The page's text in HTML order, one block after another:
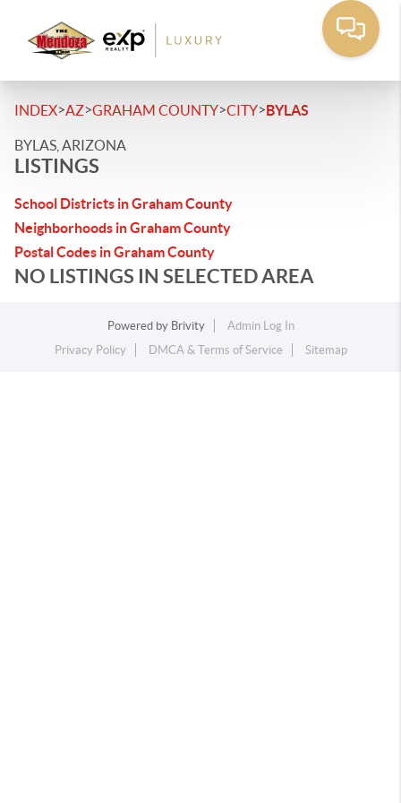
INDEX>AZ>GRAHAM COUNTY>CITY>BYLAS
BYLAS, ARIZONA
LISTINGS
School Districts in Graham County
Neighborhoods in Graham County
Postal Codes in Graham County
NO LISTINGS IN SELECTED AREA
Powered by Brivity
Admin Log In
Privacy Policy
DMCA & Terms of Service Sitemap